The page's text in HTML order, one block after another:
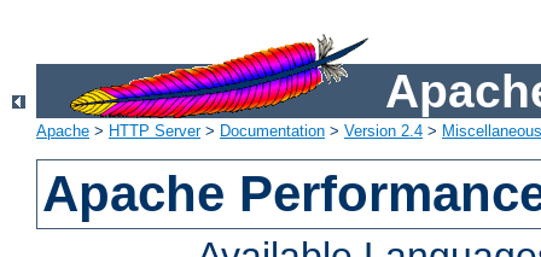
Apache > HTTP Server> Documentation > Version 2.4 >
Apache